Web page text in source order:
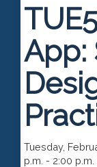
App:
Tuesday,
p.m. - 2:00 p.m.